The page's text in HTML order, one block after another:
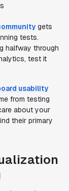
gets
tests.
halfway through
test it
usability
from testing
about your
their primary